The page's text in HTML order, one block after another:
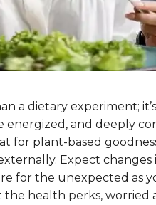
a dietary experiment;
energized, and deeply
for plant-based
Expect changes
for the unexpected as
health perks,